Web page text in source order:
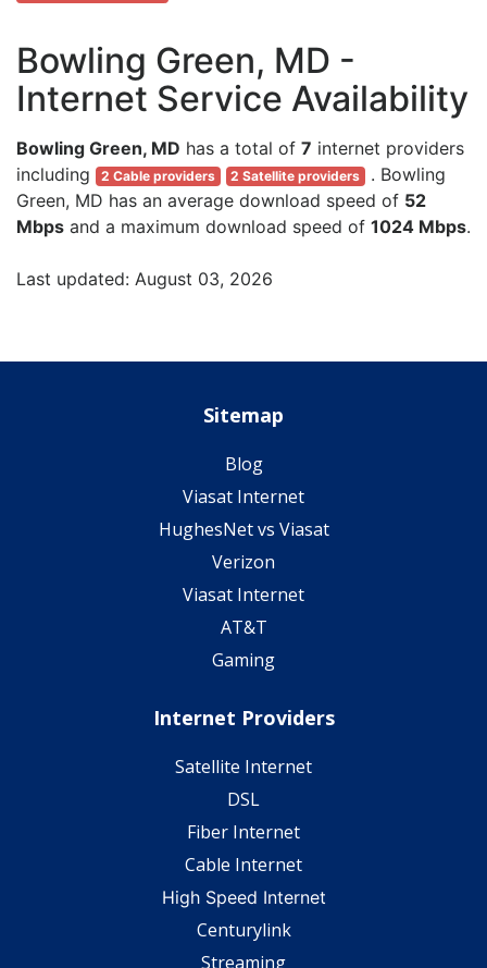
Bowling Green, MD -
Internet Service Availability
Bowling Green, MD has a total of 7 internet providers
including
2 Cable providers 2 Satellite providers
. Bowling
Green, MD has an average download speed of 52
Mbps and a maximum download speed of 1024 Mbps.
Last updated: August 03, 2026
Sitemap
Blog
Viasat Internet
HughesNet vs Viasat
Verizon
Viasat Internet
AT&T
Gaming
Internet Providers
Satellite Internet
DSL
Fiber Internet
Cable Internet
High Speed Internet
Centurylink
Streaming